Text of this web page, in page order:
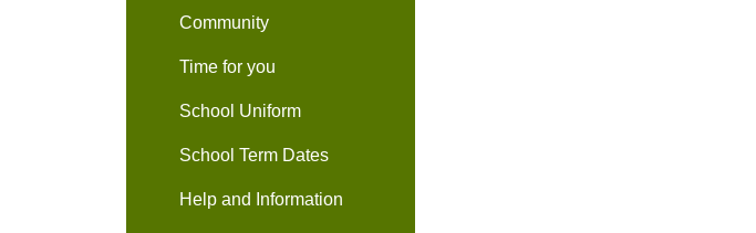
Community
Time for you
School Uniform
School Term Dates
Help and Information